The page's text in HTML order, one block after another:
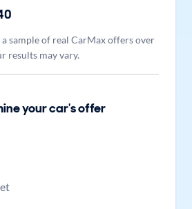
a sample of real CarMax offers over
results may vary.
your car's offer